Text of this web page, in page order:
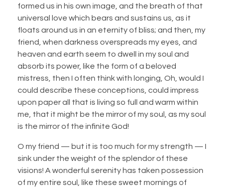
formed us in his own image, and the breath of that
universal love which bears and sustains us, as it
floats around us in an eternity of bliss; and then, my
friend, when darkness overspreads my eyes, and
heaven and earth seem to dwell in my soul and
absorb its power, like the form of a beloved
mistress, then I often think with longing, Oh, would I
could describe these conceptions, could impress
upon paper all that is living so full and warm within
me, that it might be the mirror of my soul, as my soul
is the mirror of the infinite God!
O my friend — but it is too much for my strength — I
sink under the weight of the splendor of these
visions! A wonderful serenity has taken possession
of my entire soul, like these sweet mornings of